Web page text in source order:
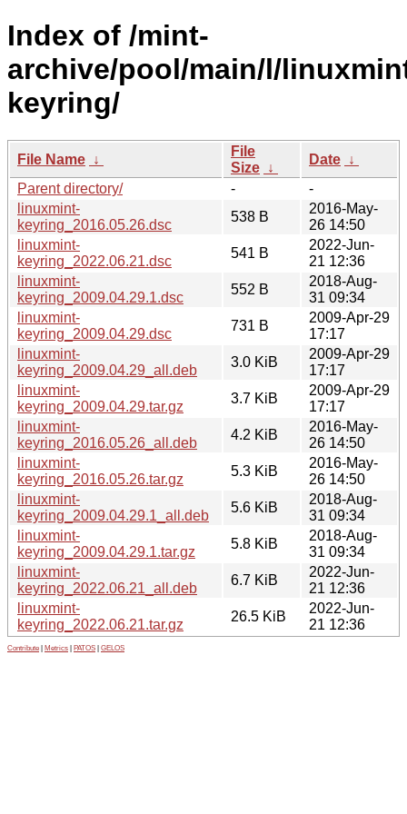
Index of /mint-
archive/pool/main/l/
keyring/
File Name ↓
File
Size ↓
Date ↓
Parent directory/
-
-
linuxmint-
keyring_2016.05.26.dsc
538 B
2016-May-
26 14:50
linuxmint-
keyring_2022.06.21.dsc
541 B
2022-Jun-
21 12:36
linuxmint-
keyring_2009.04.29.1.dsc
552 B
2018-Aug-
31 09:34
linuxmint-
keyring_2009.04.29.dsc
731 B
2009-Apr-29
17:17
linuxmint-
keyring_2009.04.29_all.deb
3.0 KiB
2009-Apr-29
17:17
linuxmint-
keyring_2009.04.29.tar.gz
3.7 KiB
2009-Apr-29
17:17
linuxmint-
keyring_2016.05.26_all.deb
4.2 KiB
2016-May-
26 14:50
linuxmint-
keyring_2016.05.26.tar.gz
5.3 KiB
2016-May-
26 14:50
linuxmint-
keyring_2009.04.29.1_all.deb
5.6 KiB
2018-Aug-
31 09:34
linuxmint-
keyring_2009.04.29.1.tar.gz
5.8 KiB
2018-Aug-
31 09:34
linuxmint-
keyring_2022.06.21_all.deb
6.7 KiB
2022-Jun-
21 12:36
linuxmint-
keyring_2022.06.21.tar.gz
26.5 KiB
2022-Jun-
21 12:36
Contribute Metrics PATOS GELOS